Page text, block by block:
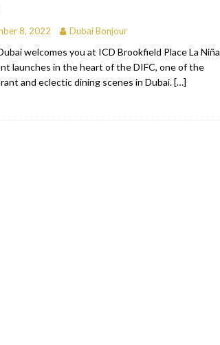
8, 2022 Dubai Bonjour
welcomes you at ICD Brookfield Place La Niña
launches in the heart of the DIFC, one of the
and eclectic dining scenes in Dubai.[…]